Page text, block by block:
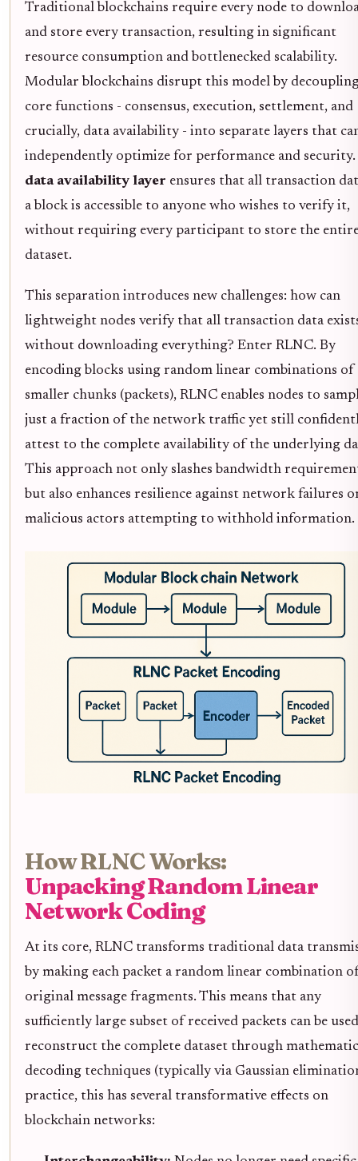
Traditional blockchains require every node to
and store every transaction, resulting in significant
resource consumption and bottlenecked scalability.
Modular blockchains disrupt this model by
core functions - consensus, execution, settlement, and
crucially, data availability - into separate layers that
independently optimize for performance and security.
data availability layer ensures that all transaction
a block is accessible to anyone who wishes to verify it,
without requiring every participant to store the
dataset.
This separation introduces new challenges: how can
lightweight nodes verify that all transaction data
without downloading everything? Enter RLNC. By
encoding blocks using random linear combinations of
smaller chunks (packets), RLNC enables nodes to
just a fraction of the network traffic yet still
attest to the complete availability of the underlying
This approach not only slashes bandwidth
but also enhances resilience against network failures
malicious actors attempting to withhold information.
How RLNC Works:
Unpacking Random Linear
Network Coding
At its core, RLNC transforms traditional data
by making each packet a random linear combination
original message fragments. This means that any
sufficiently large subset of received packets can be
reconstruct the complete dataset through
decoding techniques (typically via Gaussian
practice, this has several transformative effects on
blockchain networks: